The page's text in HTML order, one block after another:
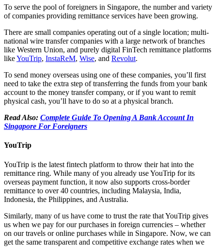
To serve the pool of foreigners in Singapore, the number and variety
of companies providing remittance services have been growing.
There are small companies operating out of a single location; multi-
national wire transfer companies with a large network of branches
like Western Union, and purely digital FinTech remittance platforms
likeYouTrip, InstaReM, Wise, and Revolut.
To send money overseas using one of these companies, you’ll first
need to take the extra step of transferring the funds from your bank
account to the money transfer company, or if you want to remit
physical cash, you’ll have to do so at a physical branch.
Read Also: Complete Guide To Opening A Bank Account In
Singapore For Foreigners
YouTrip
YouTrip is the latest fintech platform to throw their hat into the
remittance ring. While many of you already use YouTrip for its
overseas payment function, it now also supports cross-border
remittance to over 40 countries, including Malaysia, India,
Indonesia, the Philippines, and Australia.
Similarly, many of us have come to trust the rate that YouTrip gives
us when we pay for our purchases in foreign currencies – whether
on our travels or online purchases while in Singapore. Now, we can
get the same transparent and competitive exchange rates when we